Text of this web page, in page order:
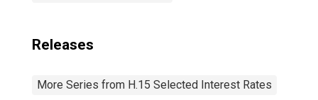
Releases
More Series from H.15 Selected Interest Rates